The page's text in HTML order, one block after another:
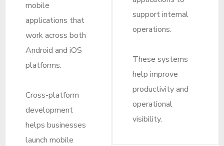
mobile
applications that
work across both
Android and iOS
platforms.
Cross-platform
development
helps businesses
launch mobile
support internal
operations.
These systems
help improve
productivity and
operational
visibility.